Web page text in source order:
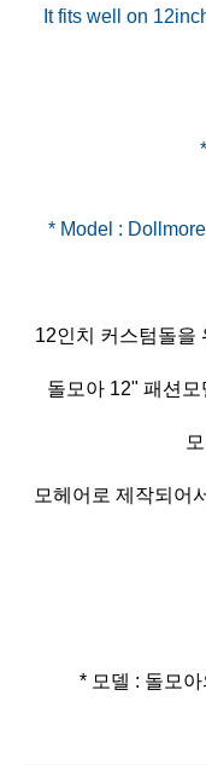
It fits well on
12인치 커스텀돌을
돌모아 12" 패션
모헤어로 제작되어
* 모델 : 돌모